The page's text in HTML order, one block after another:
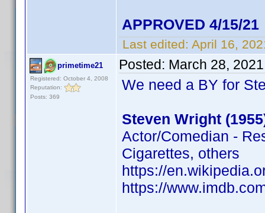
APPROVED 4/15/21
Last edited: April 16,
primetime21
Registered: October 4, 2008
Reputation:
Posts: 369
Posted: March 28,
We need a BY for
Steven Wright
Actor/Comedian -
Cigarettes, others
https://
https://